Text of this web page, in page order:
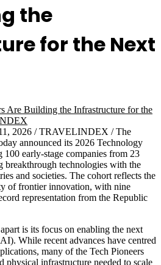
the
for the Next
2026 / TRAVELINDEX / The
announced its 2026 Technology
100 early-stage companies from 23
breakthrough technologies with the
and societies. The cohort reflects the
of frontier innovation, with nine
representation from the Republic
is its focus on enabling the next
While recent advances have centred
many of the Tech Pioneers
physical infrastructure needed to scale